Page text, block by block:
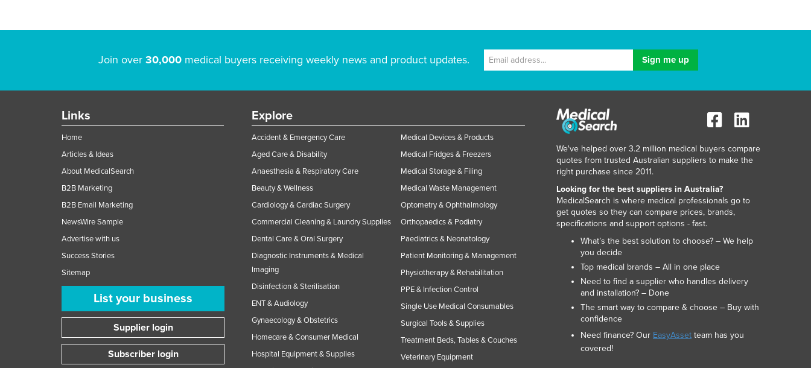
Join over 30,000medical buyers receiving weekly news and product updates.
Links
Home
Articles & Ideas
About MedicalSearch
B2B Marketing
B2B Email Marketing
NewsWire Sample
Advertise with us
Success Stories
Sitemap
List your business
Supplier login
Subscriber login
Explore
Accident & Emergency Care
Aged Care & Disability
Anaesthesia & Respiratory Care
Beauty & Wellness
Cardiology & Cardiac Surgery
Commercial Cleaning & Laundry Supplies
Dental Care & Oral Surgery
Diagnostic Instruments & Medical
Imaging
Disinfection & Sterilisation
ENT & Audiology
Gynaecology & Obstetrics
Homecare & Consumer Medical
Hospital Equipment & Supplies
Medical Devices & Products
Medical Fridges & Freezers
Medical Storage & Filing
Medical Waste Management
Optometry & Ophthalmology
Orthopaedics & Podiatry
Paediatrics & Neonatology
Patient Monitoring & Management
Physiotherapy & Rehabilitation
PPE & Infection Control
Single Use Medical Consumables
Surgical Tools & Supplies
Treatment Beds, Tables & Couches
Veterinary Equipment
We've helped over 3.2 million medical buyers compare
quotes from trusted Australian suppliers to make the
right purchase since 2011.
Looking for the best suppliers in Australia?
MedicalSearch is where medical professionals go to
get quotes so they can compare prices, brands,
specifications and support options - fast.
What’s the best solution to choose? – We help
you decide
Top medical brands – All in one place
Need to find a supplier who handles delivery
and installation? – Done
The smart way to compare & choose – Buy with
confidence
Need finance? Our EasyAsset team has you
covered!